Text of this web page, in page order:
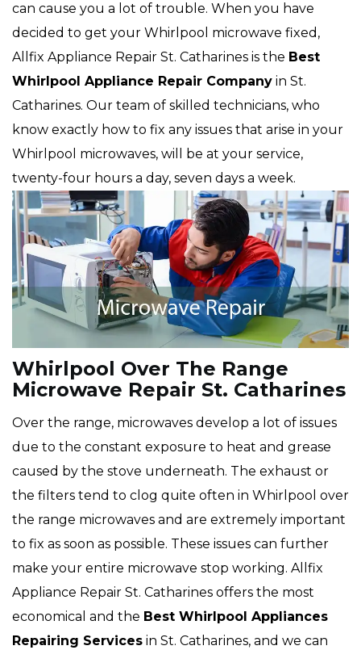
can cause you a lot of trouble. When you have
decided to get your Whirlpool microwave fixed,
Allfix Appliance Repair St. Catharines is the Best
Whirlpool Appliance Repair Company in St.
Catharines. Our team of skilled technicians, who
know exactly how to fix any issues that arise in your
Whirlpool microwaves, will be at your service,
twenty-four hours a day, seven days a week.
Whirlpool Over The Range
Microwave Repair St. Catharines
Over the range, microwaves develop a lot of issues
due to the constant exposure to heat and grease
caused by the stove underneath. The exhaust or
the filters tend to clog quite often in Whirlpool over
the range microwaves and are extremely important
to fix as soon as possible. These issues can further
make your entire microwave stop working. Allfix
Appliance Repair St. Catharines offers the most
economical and the Best Whirlpool Appliances
Repairing Services in St. Catharines, and we can